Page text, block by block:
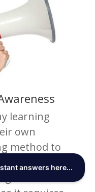
learning
own
method to
Many
to a